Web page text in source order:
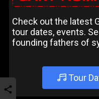
Check out the latest
tour dates, events.
founding fathers of
Tour